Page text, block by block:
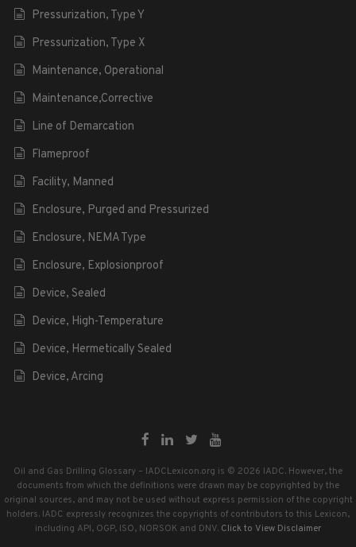
Pressurization, Type Y
Pressurization, Type X
Maintenance, Operational
Maintenance,Corrective
Line of Demarcation
Flameproof
Facility, Manned
Enclosure, Purged and Pressurized
Enclosure, NEMA Type
Enclosure, Explosionproof
Device, Sealed
Device, High-Temperature
Device, Hermetically Sealed
Device, Arcing
Oil and Gas Drilling Glossary – IADCLexicon.org is © 2026 IADC. However, the
documents from which the definitions were drawn may be copyrighted by the
original sources, and may not be used without express permission of the copyright
holders. IADC expressly recognizes the copyrights of contributors to this Lexicon,
including API, OGP, ISO, NORSOK and DNV. Click to View Disclaimer